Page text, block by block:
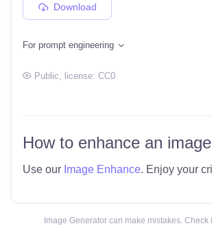
Download
For prompt engineering
Public , license: CC0
How to enhance an
Use our Image Enhance. Enjoy your
Image Generator can make mistakes. Check